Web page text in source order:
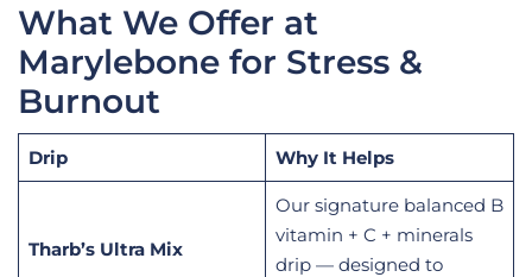
What We Offer at
Marylebone for Stress &
Burnout
Drip Why It Helps
Tharb’s Ultra Mix
Our signature balanced B
vitamin + C + minerals
drip — designed to